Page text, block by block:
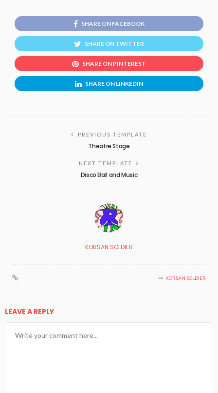
SHARE ON FACEBOOK
SHARE ON TWITTER
SHARE ON PINTEREST
SHARE ON LINKEDIN
PREVIOUS TEMPLATE
Theatre Stage
NEXT TEMPLATE
Disco Ball and Music
KORSAN SOLDIER
KORSAN SOLDIER
LEAVE A REPLY